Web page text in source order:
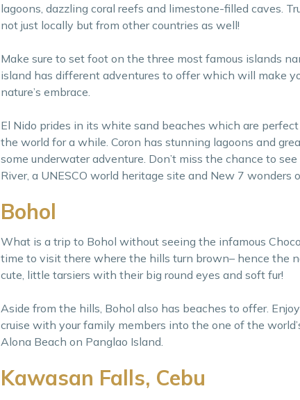
lagoons, dazzling coral reefs and limestone-filled caves.
not just locally but from other countries as well!
Make sure to set foot on the three most famous islands
island has different adventures to offer which will make
nature’s embrace.
El Nido prides in its white sand beaches which are
the world for a while. Coron has stunning lagoons and
some underwater adventure. Don’t miss the chance to
River, a UNESCO world heritage site and New 7 wonders
Bohol
What is a trip to Bohol without seeing the infamous
time to visit there where the hills turn brown– hence the
cute, little tarsiers with their big round eyes and soft fur!
Aside from the hills, Bohol also has beaches to offer.
cruise with your family members into the one of the
Alona Beach on Panglao Island.
Kawasan Falls, Cebu